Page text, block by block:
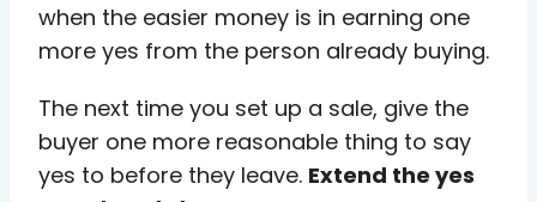
when the easier money is in earning one
more yes from the person already buying.
The next time you set up a sale, give the
buyer one more reasonable thing to say
yes to before they leave. Extend the yes